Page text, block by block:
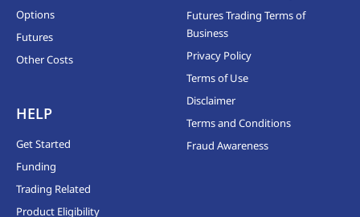
Options
Futures
Other Costs
HELP
Get Started
Funding
Trading Related
Product Eligibility
Futures Trading Terms of
Business
Privacy Policy
Terms of Use
Disclaimer
Terms and Conditions
Fraud Awareness